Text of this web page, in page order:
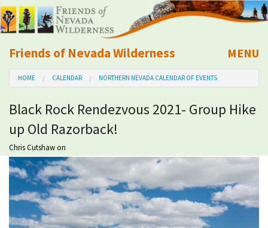
Friends of Nevada Wilderness
Mobile
MENU
About Us
Learn
Explore
Take Action
Calendar
HOME CALENDAR NORTHERN NEVADA CALENDAR OF EVENTS
Black Rock Rendezvous 2021- Group Hike
up Old Razorback!
Chris Cutshawon